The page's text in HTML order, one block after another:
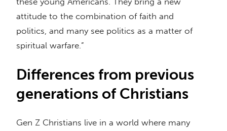
attitude to the combination of faith and
politics, and many see politics as a matter of
spiritual warfare.”
Differences from previous
generations of Christians
Gen Z Christians live in a world where many